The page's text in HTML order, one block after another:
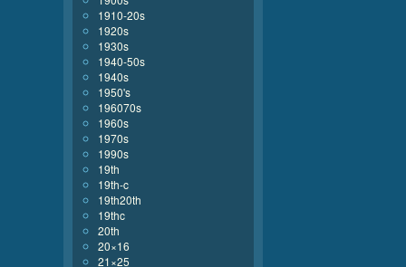
1910-20s
1920s
1930s
1940-50s
1940s
1950's
196070s
1960s
1970s
1990s
19th
19th-c
19th20th
19thc
20th
20×16
21×25